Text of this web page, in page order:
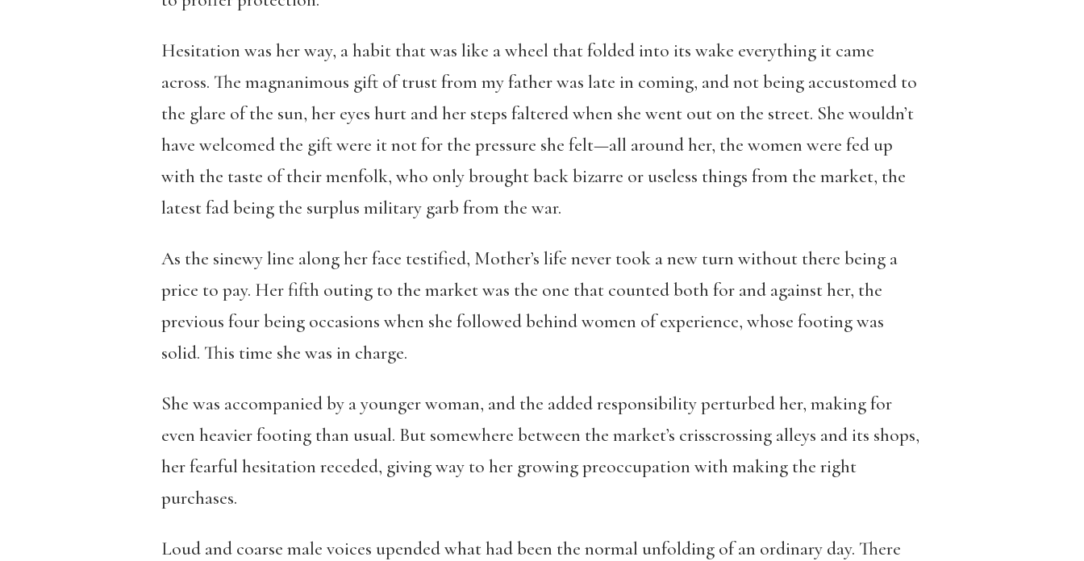
Hesitation was her way, a habit that was like a wheel that folded into its wake everything it came
across. The magnanimous gift of trust from my father was late in coming, and not being accustomed to
the glare of the sun, her eyes hurt and her steps faltered when she went out on the street. She wouldn’t
have welcomed the gift were it not for the pressure she felt—all around her, the women were fed up
with the taste of their menfolk, who only brought back bizarre or useless things from the market, the
latest fad being the surplus military garb from the war.
As the sinewy line along her face testified, Mother’s life never took a new turn without there being a
price to pay. Her fifth outing to the market was the one that counted both for and against her, the
previous four being occasions when she followed behind women of experience, whose footing was
solid. This time she was in charge.
She was accompanied by a younger woman, and the added responsibility perturbed her, making for
even heavier footing than usual. But somewhere between the market’s crisscrossing alleys and its shops,
her fearful hesitation receded, giving way to her growing preoccupation with making the right
purchases.
Loud and coarse male voices upended what had been the normal unfolding of an ordinary day. There